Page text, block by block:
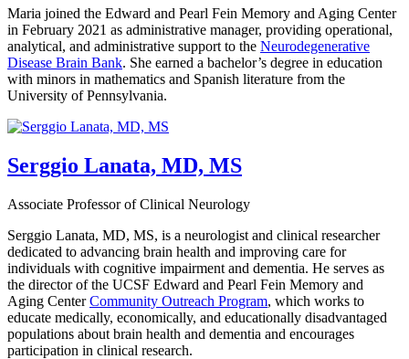
Maria joined the Edward and Pearl Fein Memory and Aging Center
in February 2021 as administrative manager, providing operational,
analytical, and administrative support to the Neurodegenerative
Disease Brain Bank. She earned a bachelor’s degree in education
with minors in mathematics and Spanish literature from the
University of Pennsylvania.
Serggio Lanata, MD, MS
Associate Professor of Clinical Neurology
Serggio Lanata, MD, MS, is a neurologist and clinical researcher
dedicated to advancing brain health and improving care for
individuals with cognitive impairment and dementia. He serves as
the director of the UCSF Edward and Pearl Fein Memory and
Aging CenterCommunity Outreach Program, which works to
educate medically, economically, and educationally disadvantaged
populations about brain health and dementia and encourages
participation in clinical research.